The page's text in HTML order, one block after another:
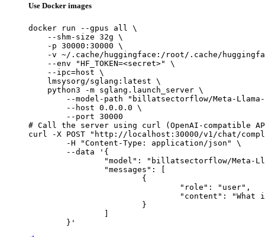
Use Docker images
docker run --gpus all \
    --shm-size 32g \
    -p 30000:30000 \
-v ~/.cache/huggingface:/root/.cache/
    --env "HF_TOKEN=<secret>" \
    --ipc=host \
    lmsysorg/sglang:latest \
    python3 -m sglang.launch_server \
--model-path "billatsectorflow/Meta-
        --host 0.0.0.0 \
        --port 30000
# Call the server using curl (OpenAI-compatible
curl -X POST "http://localhost:30000/v1/chat/
	}'